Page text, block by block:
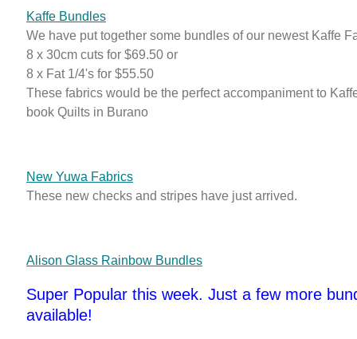
Kaffe Bundles
We have put together some bundles of our newest Kaffe
8 x 30cm cuts for $69.50 or
8 x Fat 1/4's for $55.50
These fabrics would be the perfect accompaniment to
book Quilts in Burano
New Yuwa Fabrics
These new checks and stripes have just arrived.
Alison Glass Rainbow Bundles
Super Popular this week. Just a few more
available!